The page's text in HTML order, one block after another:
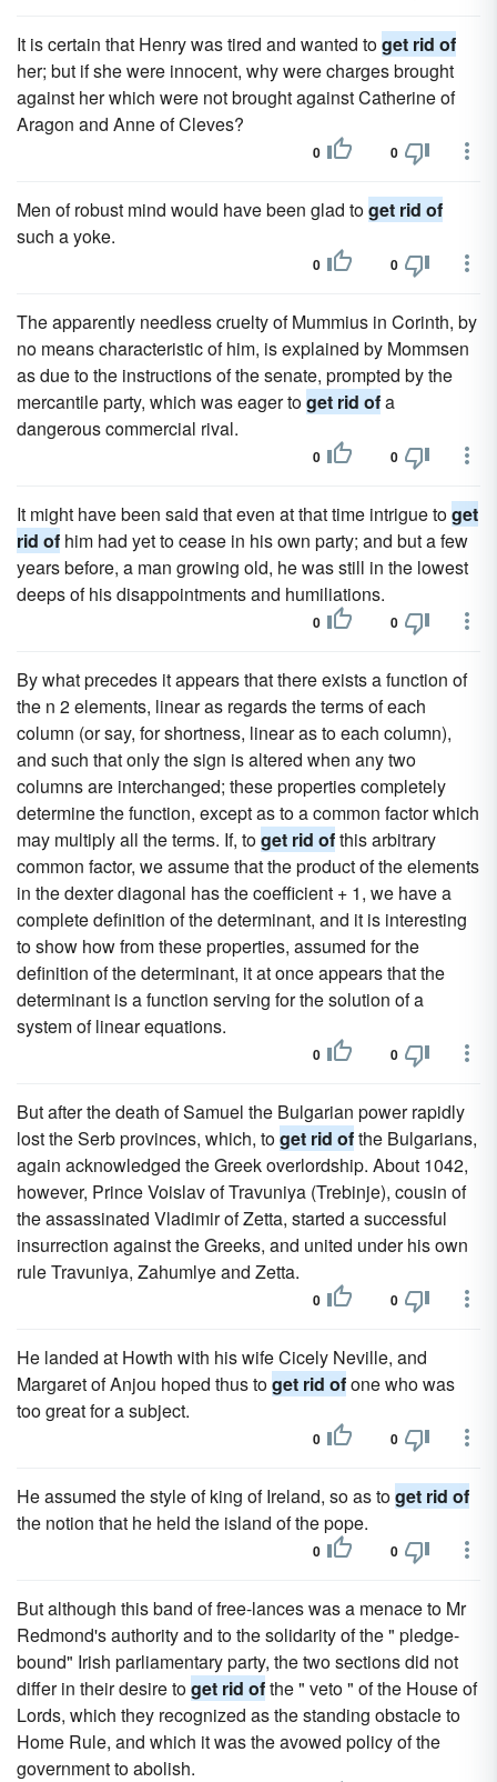
It is certain that Henry was tired and wanted toget rid of
her; but if she were innocent, why were charges brought
against her which were not brought against Catherine of
Aragon and Anne of Cleves?
0 0
Men of robust mind would have been glad toget rid of
such a yoke.
0 0
The apparently needless cruelty of Mummius in Corinth, by
no means characteristic of him, is explained by Mommsen
as due to the instructions of the senate, prompted by the
mercantile party, which was eager toget rid ofa
dangerous commercial rival.
0 0
It might have been said that even at that time intrigue toget
rid of him had yet to cease in his own party; and but a few
years before, a man growing old, he was still in the lowest
deeps of his disappointments and humiliations.
0 0
By what precedes it appears that there exists a function of
the n 2 elements, linear as regards the terms of each
column (or say, for shortness, linear as to each column),
and such that only the sign is altered when any two
columns are interchanged; these properties completely
determine the function, except as to a common factor which
may multiply all the terms. If, toget rid ofthis arbitrary
common factor, we assume that the product of the elements
in the dexter diagonal has the coefficient + 1, we have a
complete definition of the determinant, and it is interesting
to show how from these properties, assumed for the
definition of the determinant, it at once appears that the
determinant is a function serving for the solution of a
system of linear equations.
0 0
But after the death of Samuel the Bulgarian power rapidly
lost the Serb provinces, which, toget rid ofthe Bulgarians,
again acknowledged the Greek overlordship. About 1042,
however, Prince Voislav of Travuniya (Trebinje), cousin of
the assassinated Vladimir of Zetta, started a successful
insurrection against the Greeks, and united under his own
rule Travuniya, Zahumlye and Zetta.
0 0
He landed at Howth with his wife Cicely Neville, and
Margaret of Anjou hoped thus toget rid ofone who was
too great for a subject.
0 0
He assumed the style of king of Ireland, so as toget rid of
the notion that he held the island of the pope.
0 0
But although this band of free-lances was a menace to Mr
Redmond's authority and to the solidarity of the " pledge-
bound" Irish parliamentary party, the two sections did not
differ in their desire toget rid ofthe " veto " of the House of
Lords, which they recognized as the standing obstacle to
Home Rule, and which it was the avowed policy of the
government to abolish.